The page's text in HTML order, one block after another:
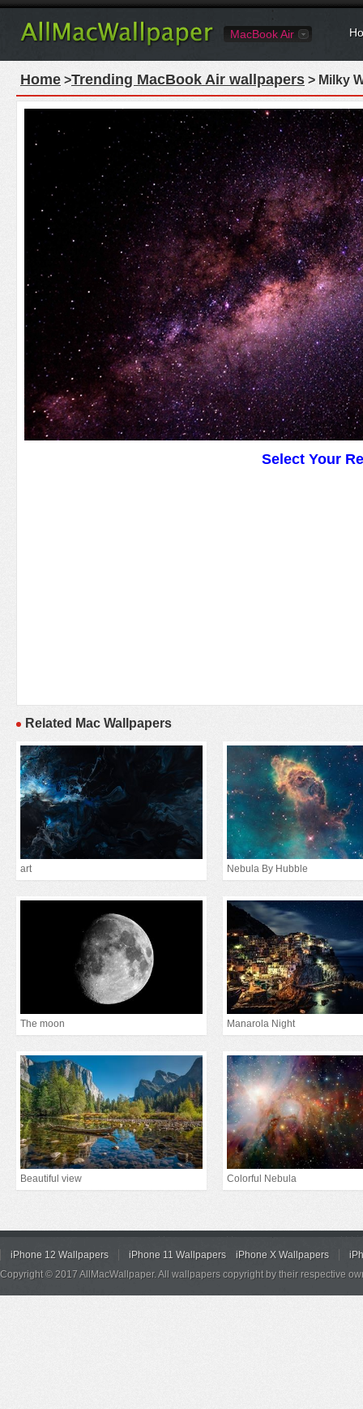
MacBook Air
Home >Trending MacBook Air wallpapers > Milky
Select Your
Related Mac Wallpapers
art Nebula By Hubble
The moon Manarola Night
Beautiful view Colorful Nebula
iPhone 12 Wallpapers iPhone 11 Wallpapers iPhone X Wallpapers
Copyright © 2017 AllMacWallpaper. All wallpapers copyright by their respective